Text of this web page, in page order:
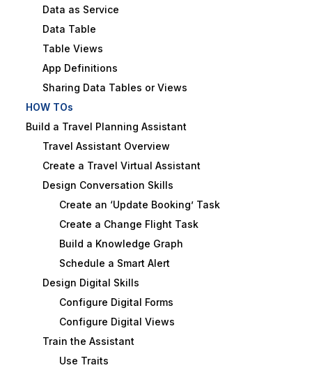
Data as Service
Data Table
Table Views
App Definitions
Sharing Data Tables or Views
HOW TOs
Build a Travel Planning Assistant
Travel Assistant Overview
Create a Travel Virtual Assistant
Design Conversation Skills
Create an ‘Update Booking’ Task
Create a Change Flight Task
Build a Knowledge Graph
Schedule a Smart Alert
Design Digital Skills
Configure Digital Forms
Configure Digital Views
Train the Assistant
Use Traits